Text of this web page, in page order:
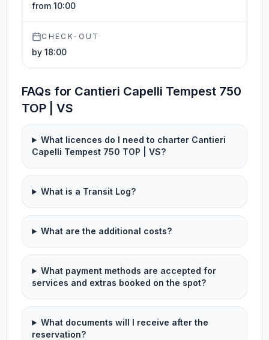
from 10:00
CHECK-OUT
by 18:00
FAQs for Cantieri Capelli Tempest 750
TOP | VS
What licences do I need to charter Cantieri
Capelli Tempest 750 TOP | VS?
What is a Transit Log?
What are the additional costs?
What payment methods are accepted for
services and extras booked on the spot?
What documents will I receive after the
reservation?